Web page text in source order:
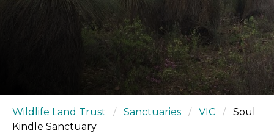
Wildlife Land Trust / Sanctuaries / VIC /
Soul
Kindle Sanctuary